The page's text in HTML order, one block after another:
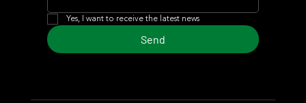
Yes, I want to receive the latest news
Send